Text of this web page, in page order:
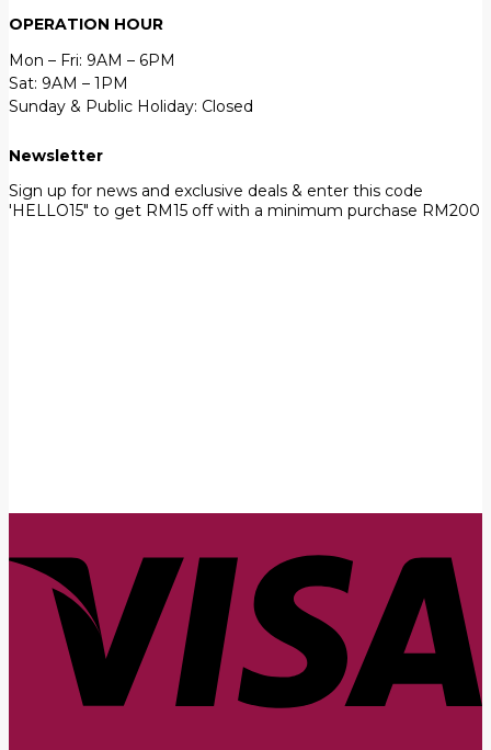
OPERATION HOUR
Mon – Fri: 9AM – 6PM
Sat: 9AM – 1PM
Sunday & Public Holiday: Closed
Newsletter
Sign up for news and exclusive deals & enter this code
'HELLO15" to get RM15 off with a minimum purchase RM200